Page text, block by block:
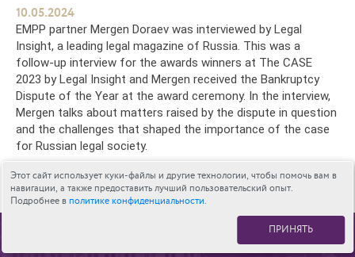
Этот сайт использует куки-файлы и другие технологии, чтобы помочь вам в
навигации, а также предоставить лучший пользовательский опыт.
Подробнее вполитике конфиденциальности.
ПРИНЯТЬ
10.05.2024
EMPP partner Mergen Doraev was interviewed by Legal
Insight, a leading legal magazine of Russia. This was a
follow-up interview for the awards winners at The CASE
2023 by Legal Insight and Mergen received the Bankruptcy
Dispute of the Year at the award ceremony. In the interview,
Mergen talks about matters raised by the dispute in question
and the challenges that shaped the importance of the case
for Russian legal society.
The full story is available here.